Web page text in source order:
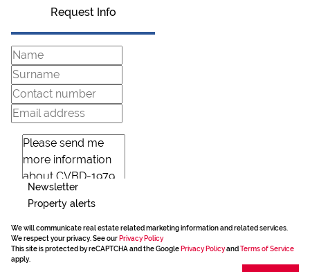
Request Info
Newsletter
Property alerts
We will communicate real estate related marketing information and related services.
We respect your privacy. See our Privacy Policy
This site is protected by reCAPTCHA and the Google Privacy Policyand Terms of Service
apply.